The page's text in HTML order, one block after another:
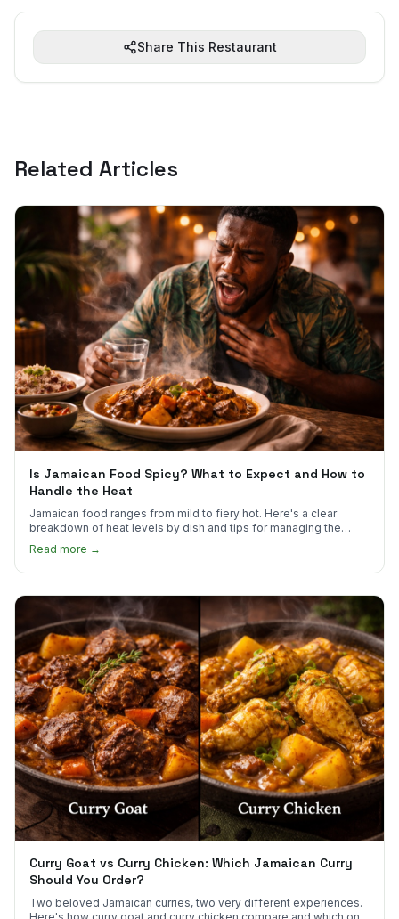
Share This Restaurant
Related Articles
Is Jamaican Food Spicy? What to Expect and How to
Handle the Heat
Jamaican food ranges from mild to fiery hot. Here's a clear
breakdown of heat levels by dish and tips for managing the
Read more →
Curry Goat vs Curry Chicken: Which Jamaican Curry
Should You Order?
Two beloved Jamaican curries, two very different experiences.